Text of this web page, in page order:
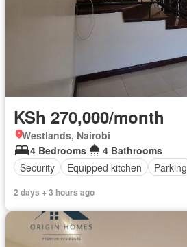
KSh 270,000/month
Westlands, Nairobi
4 Bedrooms
4 Bathrooms
Security
Equipped kitchen Parking
2 days + 3 hours ago